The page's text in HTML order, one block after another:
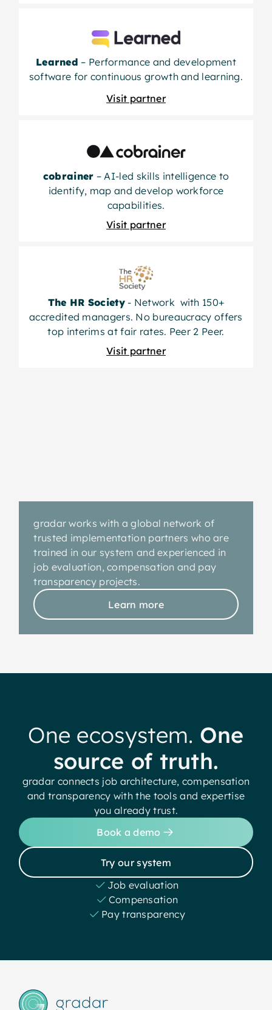
Learned – Performance and development
software for continuous growth and learning.
Visit partner
cobrainer – AI-led skills intelligence to
identify, map and develop workforce
capabilities.
Visit partner
The HR Society- Network with 150+
accredited managers. No bureaucracy offers
top interims at fair rates. Peer 2 Peer.
Visit partner
gradar works with a global network of
trusted implementation partners who are
trained in our system and experienced in
job evaluation, compensation and pay
transparency projects.
Learn more
One ecosystem. One
source of truth.
gradar connects job architecture, compensation
and transparency with the tools and expertise
you already trust.
Book a demo
Try our system
Job evaluation
Compensation
Pay transparency